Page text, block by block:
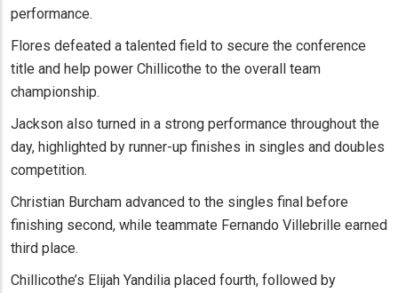
performance.
Flores defeated a talented field to secure the conference
title and help power Chillicothe to the overall team
championship.
Jackson also turned in a strong performance throughout the
day, highlighted by runner-up finishes in singles and doubles
competition.
Christian Burcham advanced to the singles final before
finishing second, while teammate Fernando Villebrille earned
third place.
Chillicothe’s Elijah Yandilia placed fourth, followed by